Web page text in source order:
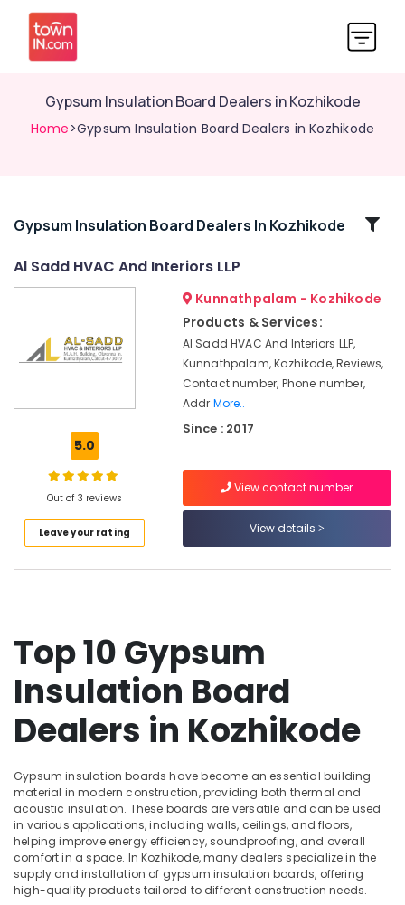
Gypsum Insulation Board Dealers in Kozhikode
Home>Gypsum Insulation Board Dealers in Kozhikode
Related
Kozhikode
Companies
Kozhikode
Anutone
Dealers
Kozhikode
Kitchen
Hood
Works
in
Meeting
Room
Acoustics
in
Kozhikode
Exhaust
Duct
Location
Gypsum Insulation Board Dealers In Kozhikode
Al Sadd HVAC And Interiors LLP
5.0
Out of 3 reviews
Leave your rating
Kunnathpalam - Kozhikode
Products & Services:
Al Sadd HVAC And Interiors LLP,
Kunnathpalam, Kozhikode, Reviews,
Contact number, Phone number,
Addr More..
Since : 2017
View contact number
View details
Top 10 Gypsum
Insulation Board
Dealers in Kozhikode
Gypsum insulation boards have become an essential building
material in modern construction, providing both thermal and
acoustic insulation. These boards are versatile and can be used
in various applications, including walls, ceilings, and floors,
helping improve energy efficiency, soundproofing, and overall
comfort in a space. In Kozhikode, many dealers specialize in the
supply and installation of gypsum insulation boards, offering
high-quality products tailored to different construction needs.